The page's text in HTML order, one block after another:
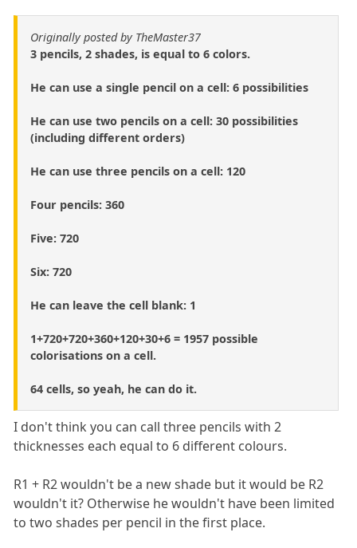
Originally posted by TheMaster37
3 pencils, 2 shades, is equal to 6 colors.
He can use a single pencil on a cell: 6 possibilities
He can use two pencils on a cell: 30 possibilities
(including different orders)
He can use three pencils on a cell: 120
Four pencils: 360
Five: 720
Six: 720
He can leave the cell blank: 1
1+720+720+360+120+30+6 = 1957 possible
colorisations on a cell.
64 cells, so yeah, he can do it.
I don't think you can call three pencils with 2
thicknesses each equal to 6 different colours.
R1 + R2 wouldn't be a new shade but it would be R2
wouldn't it? Otherwise he wouldn't have been limited
to two shades per pencil in the first place.